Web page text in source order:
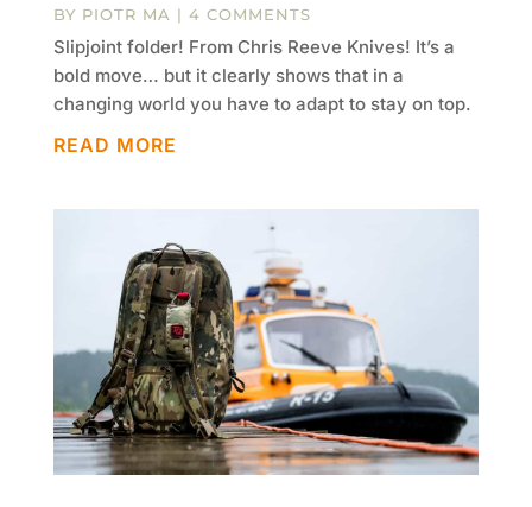
BY PIOTR MA | 4 COMMENTS
Slipjoint folder! From Chris Reeve Knives! It’s a
bold move… but it clearly shows that in a
changing world you have to adapt to stay on top.
READ MORE